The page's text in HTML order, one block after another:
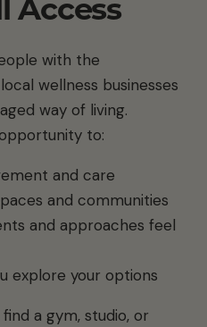
with the
wellness businesses
way of living.
to:
and care
and communities
and approaches feel
explore your options
a gym, studio, or